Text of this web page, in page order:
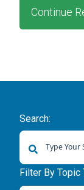
Continue
Search:
There are no
Filter By Topic